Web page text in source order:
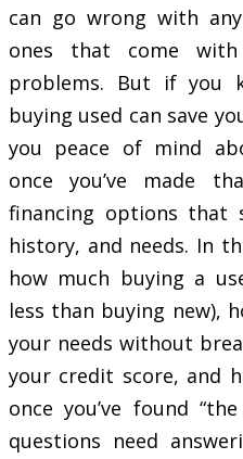
can go wrong with
ones that come
problems. But if you
buying used can save
you peace of mind
once you’ve made
financing options that
history, and needs. In
how much buying a
less than buying new),
your needs without
your credit score, and
once you’ve found
questions need